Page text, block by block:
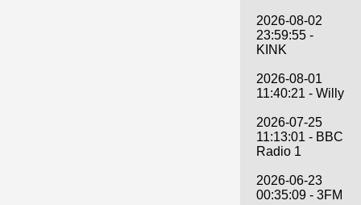
2026-08-02
23:59:55 -
KINK
2026-08-01
11:40:21 - Willy
2026-07-25
11:13:01 - BBC
Radio 1
2026-06-23
00:35:09 - 3FM